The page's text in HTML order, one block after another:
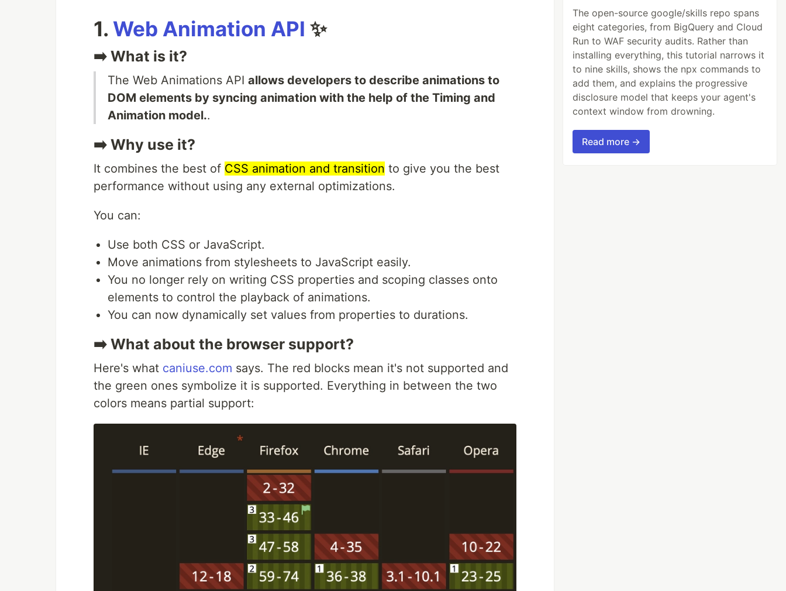
1.Web Animation API ✨
➡️ What is it?
The Web Animations API allows developers to describe animations to
DOM elements by syncing animation with the help of the Timing and
Animation model..
➡️ Why use it?
It combines the best of CSS animation and transition to give you the best
performance without using any external optimizations.
You can:
Use both CSS or JavaScript.
Move animations from stylesheets to JavaScript easily.
You no longer rely on writing CSS properties and scoping classes onto
elements to control the playback of animations.
You can now dynamically set values from properties to durations.
➡️ What about the browser support?
Here's what caniuse.com says. The red blocks mean it's not supported and
the green ones symbolize it is supported. Everything in between the two
colors means partial support:
The open-source google/skills repo spans
eight categories, from BigQuery and Cloud
Run to WAF security audits. Rather than
installing everything, this tutorial narrows it
to nine skills, shows the npx commands to
add them, and explains the progressive
disclosure model that keeps your agent's
context window from drowning.
Read more →